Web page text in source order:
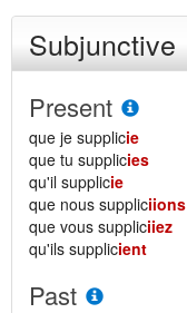
Subjunctive
Present
que je supplicie
que tu supplicies
qu'il supplicie
que nous suppliciions
que vous suppliciiez
qu'ils supplicient
Past